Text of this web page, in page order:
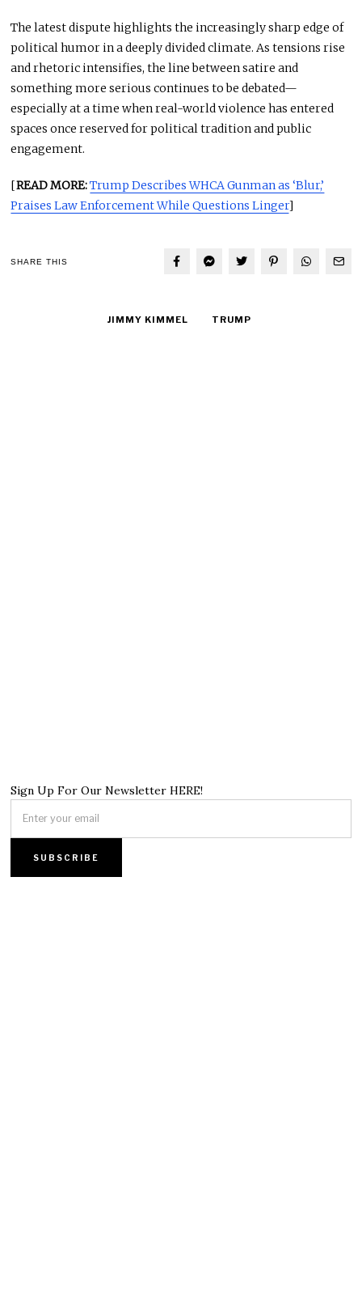
The latest dispute highlights the increasingly sharp edge of
political humor in a deeply divided climate. As tensions rise
and rhetoric intensifies, the line between satire and
something more serious continues to be debated—
especially at a time when real-world violence has entered
spaces once reserved for political tradition and public
engagement.
[READ MORE:Trump Describes WHCA Gunman as ‘Blur,’
Praises Law Enforcement While Questions Linger]
SHARE THIS
JIMMY KIMMEL TRUMP
Sign Up For Our Newsletter HERE!